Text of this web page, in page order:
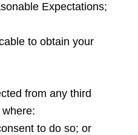
Expectations;
to obtain your
from any third
to do so; or